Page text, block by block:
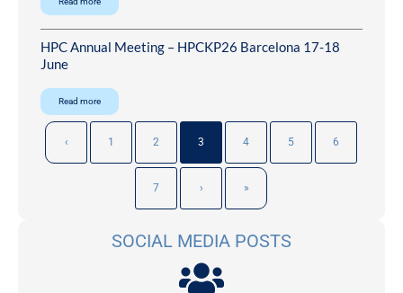
HPC Annual Meeting – HPCKP26 Barcelona 17-18
June
Read more
‹ 1 2 3 4 5 6
7 › »
SOCIAL MEDIA POSTS